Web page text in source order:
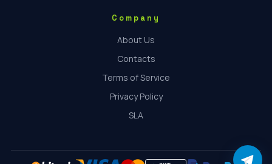
Company
About Us
Contacts
Terms of Service
Privacy Policy
SLA